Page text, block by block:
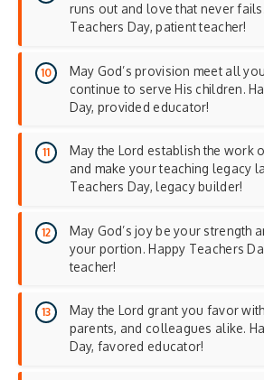
runs out and love that never
Teachers Day, patient teacher!
May God’s provision meet all
continue to serve His children.
Day, provided educator!
May the Lord establish the work
and make your teaching legacy
Teachers Day, legacy builder!
May God’s joy be your strength
your portion. Happy Teachers
teacher!
May the Lord grant you favor
parents, and colleagues alike.
Day, favored educator!